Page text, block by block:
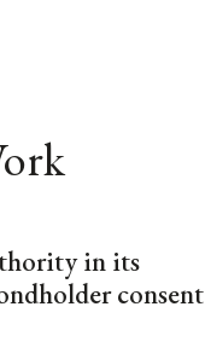
in its
consent